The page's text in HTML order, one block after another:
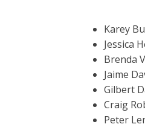
Karey
Jessica
Brenda
Jaime
Gilbert
Craig
Peter